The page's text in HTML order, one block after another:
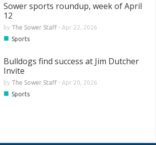
Sower sports roundup, week of April
12
by The Sower Staff- Apr 22, 2026
■ Sports
Bulldogs find success at Jim Dutcher
Invite
by The Sower Staff- Apr 20, 2026
■ Sports